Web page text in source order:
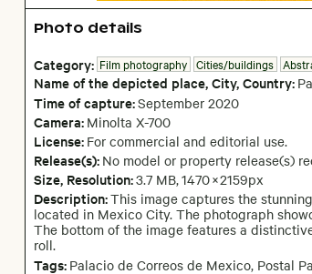
Photo details
Category: Film photography Cities/buildings
Name of the depicted place,City,Country:
Time of capture:September 2020
Camera: Minolta X-700
License: For commercial and editorial use.
Release(s): No model or property release(s)
Size, Resolution:3.7 MB,1470×2159px
Description:This image captures the
located in Mexico City. The photograph
The bottom of the image features a
roll.
Tags: Palacio de Correos de Mexico, Postal